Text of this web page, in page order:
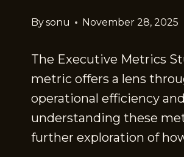
Bysonu November 28, 2025
The Executive Metrics
metric offers a lens
operational efficiency
understanding these
further exploration of